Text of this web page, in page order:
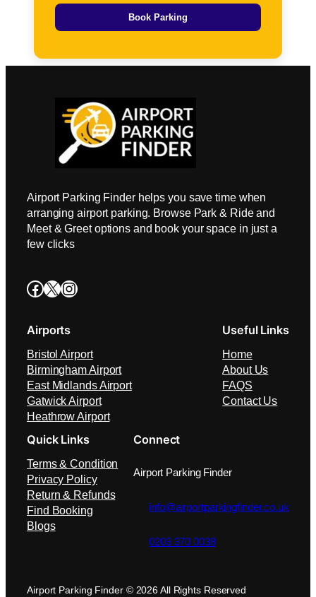
Book Parking
Airport Parking Finder helps you save time when
arranging airport parking. Browse Park & Ride and
Meet & Greet options and book your space in just a
few clicks
Facebook X Instagram
Airports
Bristol Airport
Birmingham Airport
East Midlands Airport
Gatwick Airport
Heathrow Airport
Useful Links
Home
About Us
FAQS
Contact Us
Quick Links
Terms & Condition
Privacy Policy
Return & Refunds
Find Booking
Blogs
Connect
Airport Parking Finder
info@airportparkingfinder.co.uk
0203 370 0038
Airport Parking Finder © 2026 All Rights Reserved